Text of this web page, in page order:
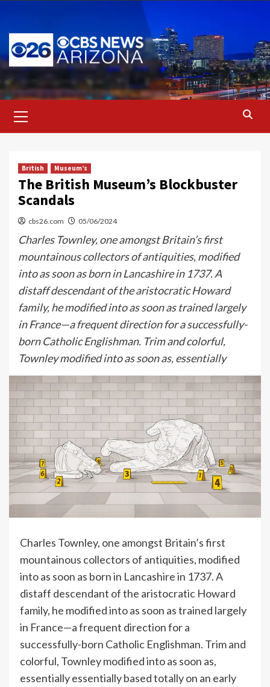
content
Menu
British Museum’s
The British Museum’s Blockbuster
Scandals
cbs26.com 05/06/2024
Charles Townley, one amongst Britain’s first
mountainous collectors of antiquities, modified
into as soon as born in Lancashire in 1737. A
distaff descendant of the aristocratic Howard
family, he modified into as soon as trained largely
in France—a frequent direction for a successfully-
born Catholic Englishman. Trim and colorful,
Townley modified into as soon as, essentially
Charles Townley, one amongst Britain’s first
mountainous collectors of antiquities, modified
into as soon as born in Lancashire in 1737. A
distaff descendant of the aristocratic Howard
family, he modified into as soon as trained largely
in France—a frequent direction for a
successfully-born Catholic Englishman. Trim and
colorful, Townley modified into as soon as,
essentially essentially based totally on an early